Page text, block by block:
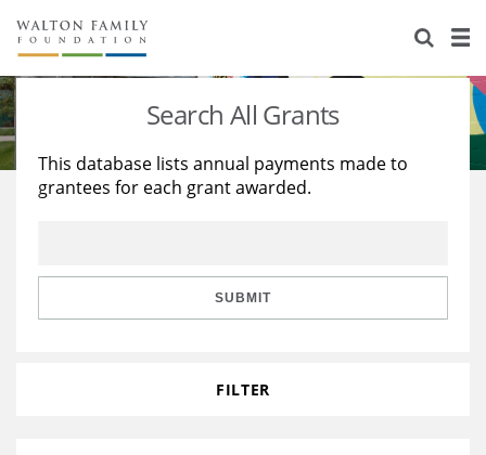
About Us
Staff
Reports & Financials
Stories
Education
Learning
Search All Grants
This database lists annual payments made to
grantees for each grant awarded.
SUBMIT
FILTER